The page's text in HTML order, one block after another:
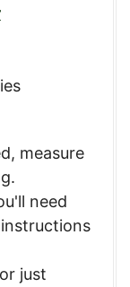
, measure
need
just